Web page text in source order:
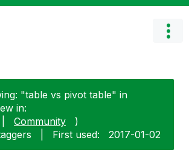
"table vs pivot table" in
in:
Community
)
First used: ‎2017-01-02